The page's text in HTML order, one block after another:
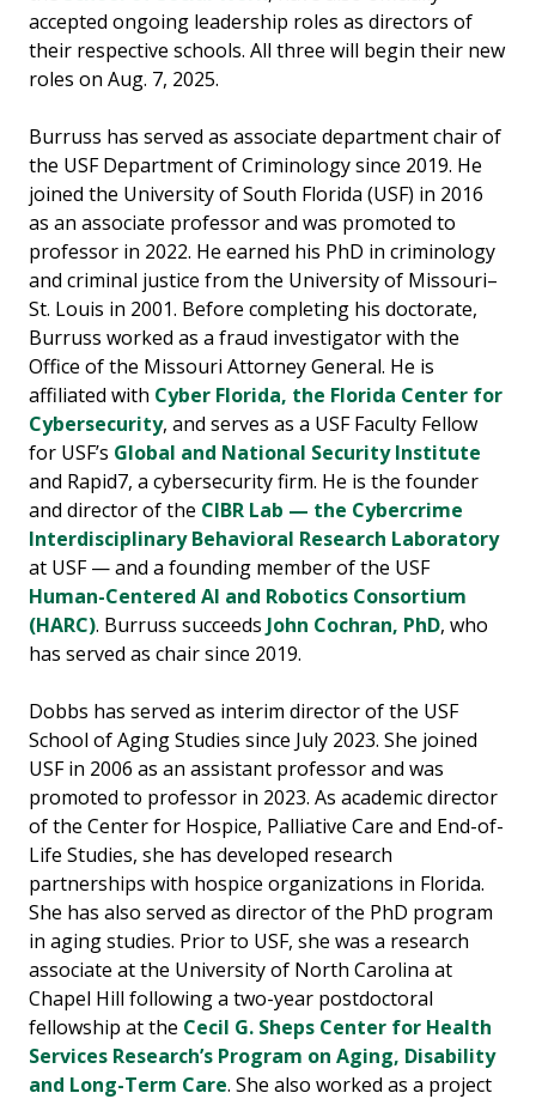
accepted ongoing leadership roles as directors of
their respective schools. All three will begin their new
roles on Aug. 7, 2025.
Burruss has served as associate department chair of
the USF Department of Criminology since 2019. He
joined the University of South Florida (USF) in 2016
as an associate professor and was promoted to
professor in 2022. He earned his PhD in criminology
and criminal justice from the University of Missouri–
St. Louis in 2001. Before completing his doctorate,
Burruss worked as a fraud investigator with the
Office of the Missouri Attorney General. He is
affiliated with Cyber Florida, the Florida Center for
Cybersecurity, and serves as a USF Faculty Fellow
for USF’s Global and National Security Institute
and Rapid7, a cybersecurity firm. He is the founder
and director of the CIBR Lab — the Cybercrime
Interdisciplinary Behavioral Research Laboratory
at USF — and a founding member of the USF
Human-Centered AI and Robotics Consortium
(HARC). Burruss succeeds John Cochran, PhD, who
has served as chair since 2019.
Dobbs has served as interim director of the USF
School of Aging Studies since July 2023. She joined
USF in 2006 as an assistant professor and was
promoted to professor in 2023. As academic director
of the Center for Hospice, Palliative Care and End-of-
Life Studies, she has developed research
partnerships with hospice organizations in Florida.
She has also served as director of the PhD program
in aging studies. Prior to USF, she was a research
associate at the University of North Carolina at
Chapel Hill following a two-year postdoctoral
fellowship at the Cecil G. Sheps Center for Health
Services Research’s Program on Aging, Disability
and Long-Term Care. She also worked as a project